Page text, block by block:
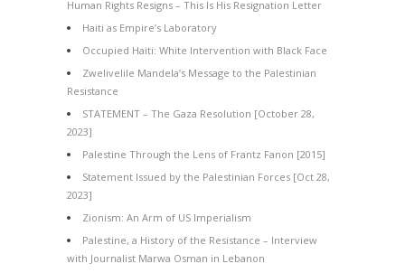
Human Rights Resigns – This Is His Resignation Letter
Haiti as Empire’s Laboratory
Occupied Haiti: White Intervention with Black Face
Zwelivelile Mandela’s Message to the Palestinian
Resistance
STATEMENT – The Gaza Resolution [October 28,
2023]
Palestine Through the Lens of Frantz Fanon [2015]
Statement Issued by the Palestinian Forces [Oct 28,
2023]
Zionism: An Arm of US Imperialism
Palestine, a History of the Resistance – Interview
with Journalist Marwa Osman in Lebanon